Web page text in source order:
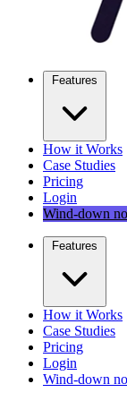
Features
How it Works
Case Studies
Pricing
Login
Wind-down
Features
How it Works
Case Studies
Pricing
Login
Wind-down